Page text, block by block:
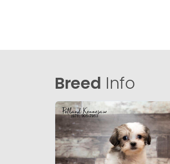
Breed Info